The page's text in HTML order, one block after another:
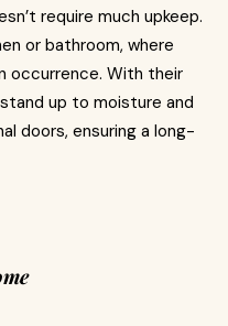
require much upkeep.
or bathroom, where
occurrence. With their
up to moisture and
doors, ensuring a long-